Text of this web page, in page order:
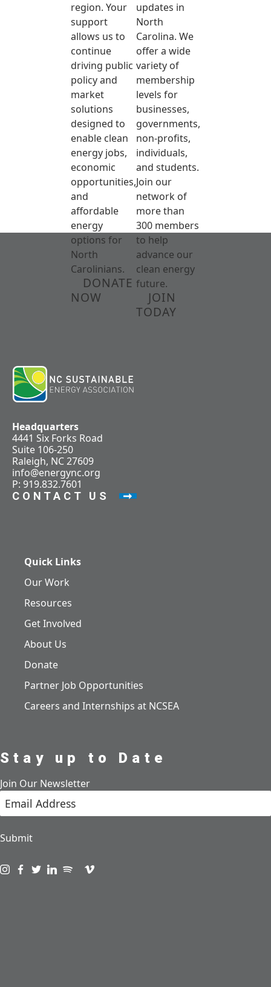
region. Your
support
allows us to
continue
driving public
policy and
market
solutions
designed to
enable clean
energy jobs,
economic
opportunities,
and
affordable
energy
options for
North
Carolinians.
DONATE
NOW
updates in
North
Carolina. We
offer a wide
variety of
membership
levels for
businesses,
governments,
non-profits,
individuals,
and students.
Join our
network of
more than
300 members
to help
advance our
clean energy
future.
JOIN
TODAY
Headquarters
4441 Six Forks Road
Suite 106-250
Raleigh, NC 27609
info@energync.org
P: 919.832.7601
CONTACT US
Quick Links
Our Work
Resources
Get Involved
About Us
Donate
Partner Job Opportunities
Careers and Internships at NCSEA
Stay up to Date
Join Our Newsletter
Submit
Visit us on instagram
Visit us on facebook
Visit us on twitter
Visit us on linkedin
Visit us on spotify
Visit us on podcast
Visit us on vimeo